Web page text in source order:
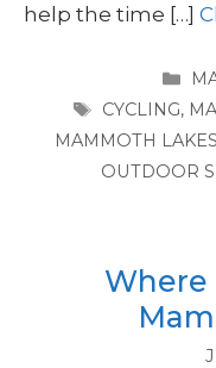
help the time […]
TAGS
CYCLING,
MAMMOTH
OUTDOOR
Where